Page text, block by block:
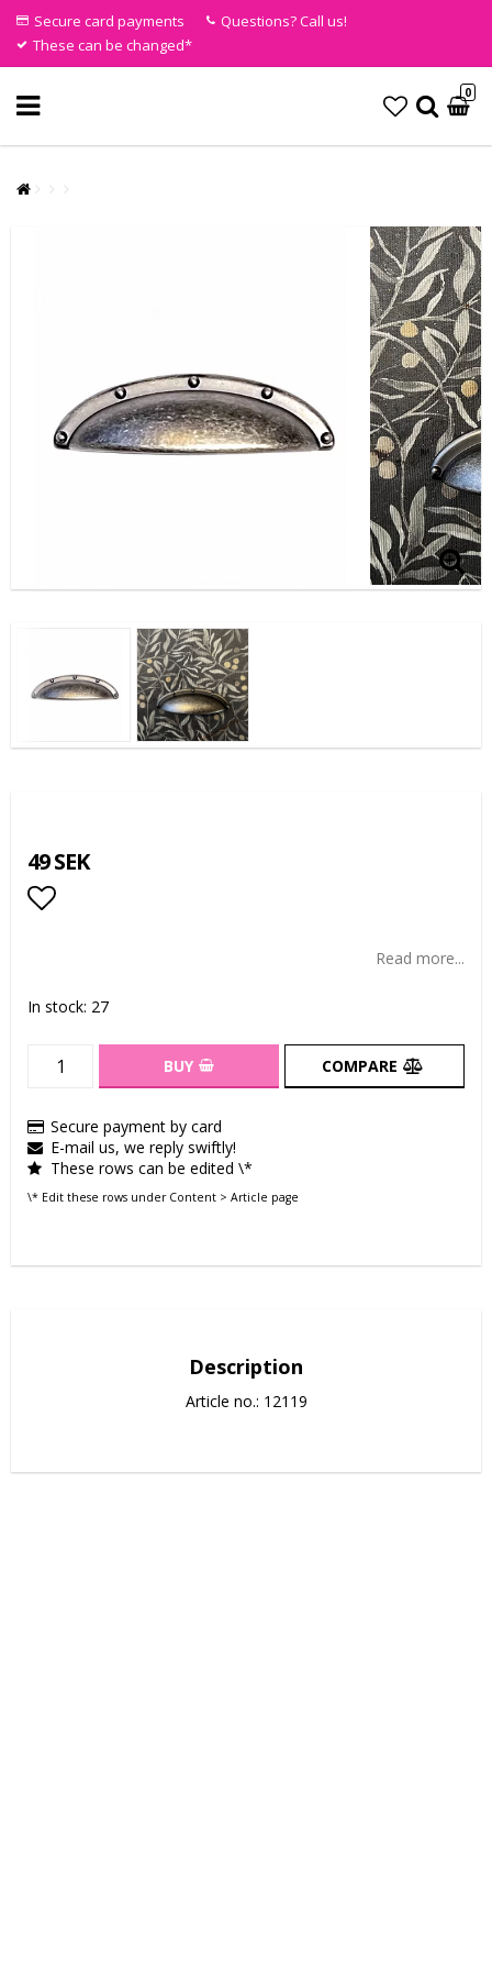
Secure card payments
Questions? Call us!
These can be changed*
0
49 SEK
Read more...
In stock: 27
BUY COMPARE
Secure payment by card
E-mail us, we reply swiftly!
These rows can be edited \*
\* Edit these rows under Content > Article page
Description
Article no.: 12119